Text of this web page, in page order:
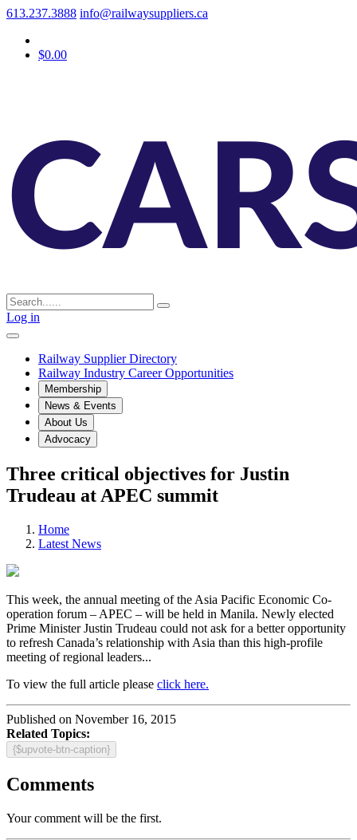
613.237.3888 info@railwaysuppliers.ca
$0.00
Log in
Railway Supplier Directory
Railway Industry Career Opportunities
Membership
News & Events
About Us
Advocacy
Three critical objectives for Justin
Trudeau at APEC summit
Home
Latest News
This week, the annual meeting of the Asia Pacific Economic Co-
operation forum – APEC – will be held in Manila. Newly elected
Prime Minister Justin Trudeau could not ask for a better opportunity
to refresh Canada’s relationship with Asia than this high-profile
meeting of regional leaders...
To view the full article please click here.
Published on November 16, 2015
Related Topics:
{$upvote-btn-caption}
Comments
Your comment will be the first.